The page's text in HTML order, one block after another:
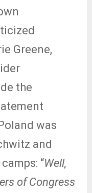
Greene,
the
was
and
“Well,
of Congress